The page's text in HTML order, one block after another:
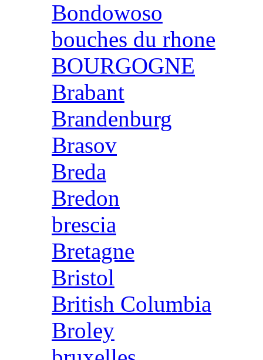
Bondowoso
bouches du rhone
BOURGOGNE
Brabant
Brandenburg
Brasov
Breda
Bredon
brescia
Bretagne
Bristol
British Columbia
Broley